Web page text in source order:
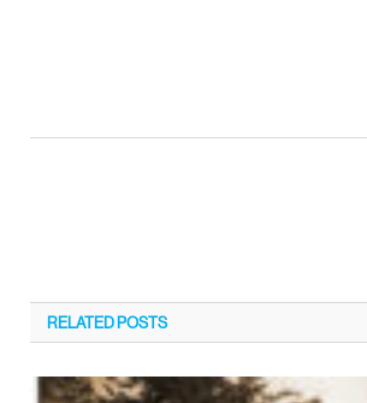
RELATEDPOSTS